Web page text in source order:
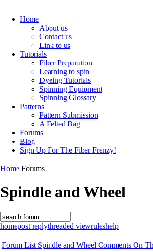
Home
About us
Contact us
Link to us
Tutorials
Fiber Preparation
Learning to spin
Dyeing Tutorials
Spinning Equipment
Spinning Glossary
Patterns
Pattern Submission
A Felted Bag
Forums
Blog
Sign Up For The Fiber Frenzy!
Home Forums
Spindle and Wheel
homepost replythreaded viewruleshelp
Forum List Spindle and Wheel Comments On